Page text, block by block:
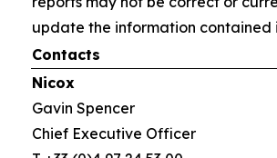
update the information contained
Contacts
Nicox
Gavin Spencer
Chief Executive Officer